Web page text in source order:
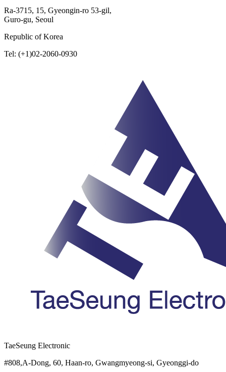
Ra-3715, 15, Gyeongin-ro 53-gil,
Guro-gu, Seoul
Republic of Korea
Tel: (+1)02-2060-0930
TaeSeung Electronic
#808,A-Dong, 60, Haan-ro, Gwangmyeong-si, Gyeonggi-do